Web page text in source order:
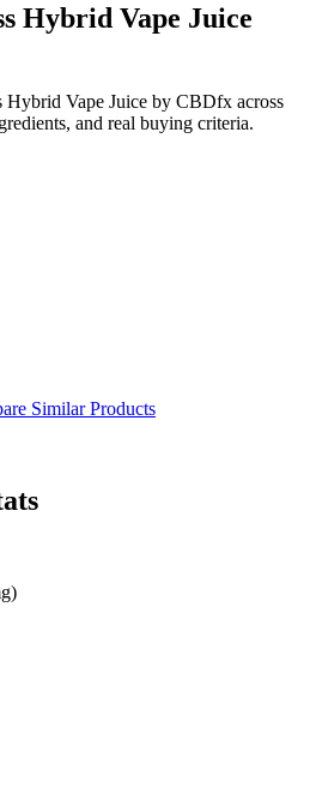
Hybrid Vape Juice
Hybrid Vape Juice by CBDfx across
and real buying criteria.
Similar Products